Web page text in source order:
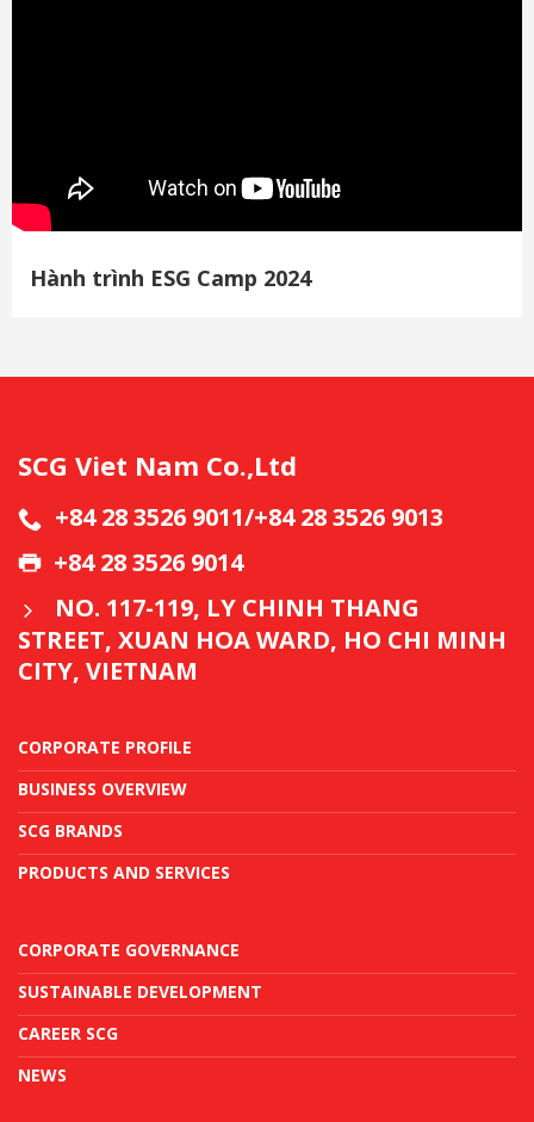
Hành trình ESG Camp 2024
SCG Viet Nam Co.,Ltd
+84 28 3526 9011/+84 28 3526 9013
+84 28 3526 9014
NO. 117-119, LY CHINH THANG
STREET, XUAN HOA WARD, HO CHI MINH
CITY, VIETNAM
CORPORATE PROFILE
BUSINESS OVERVIEW
SCG BRANDS
PRODUCTS AND SERVICES
CORPORATE GOVERNANCE
SUSTAINABLE DEVELOPMENT
CAREER SCG
NEWS